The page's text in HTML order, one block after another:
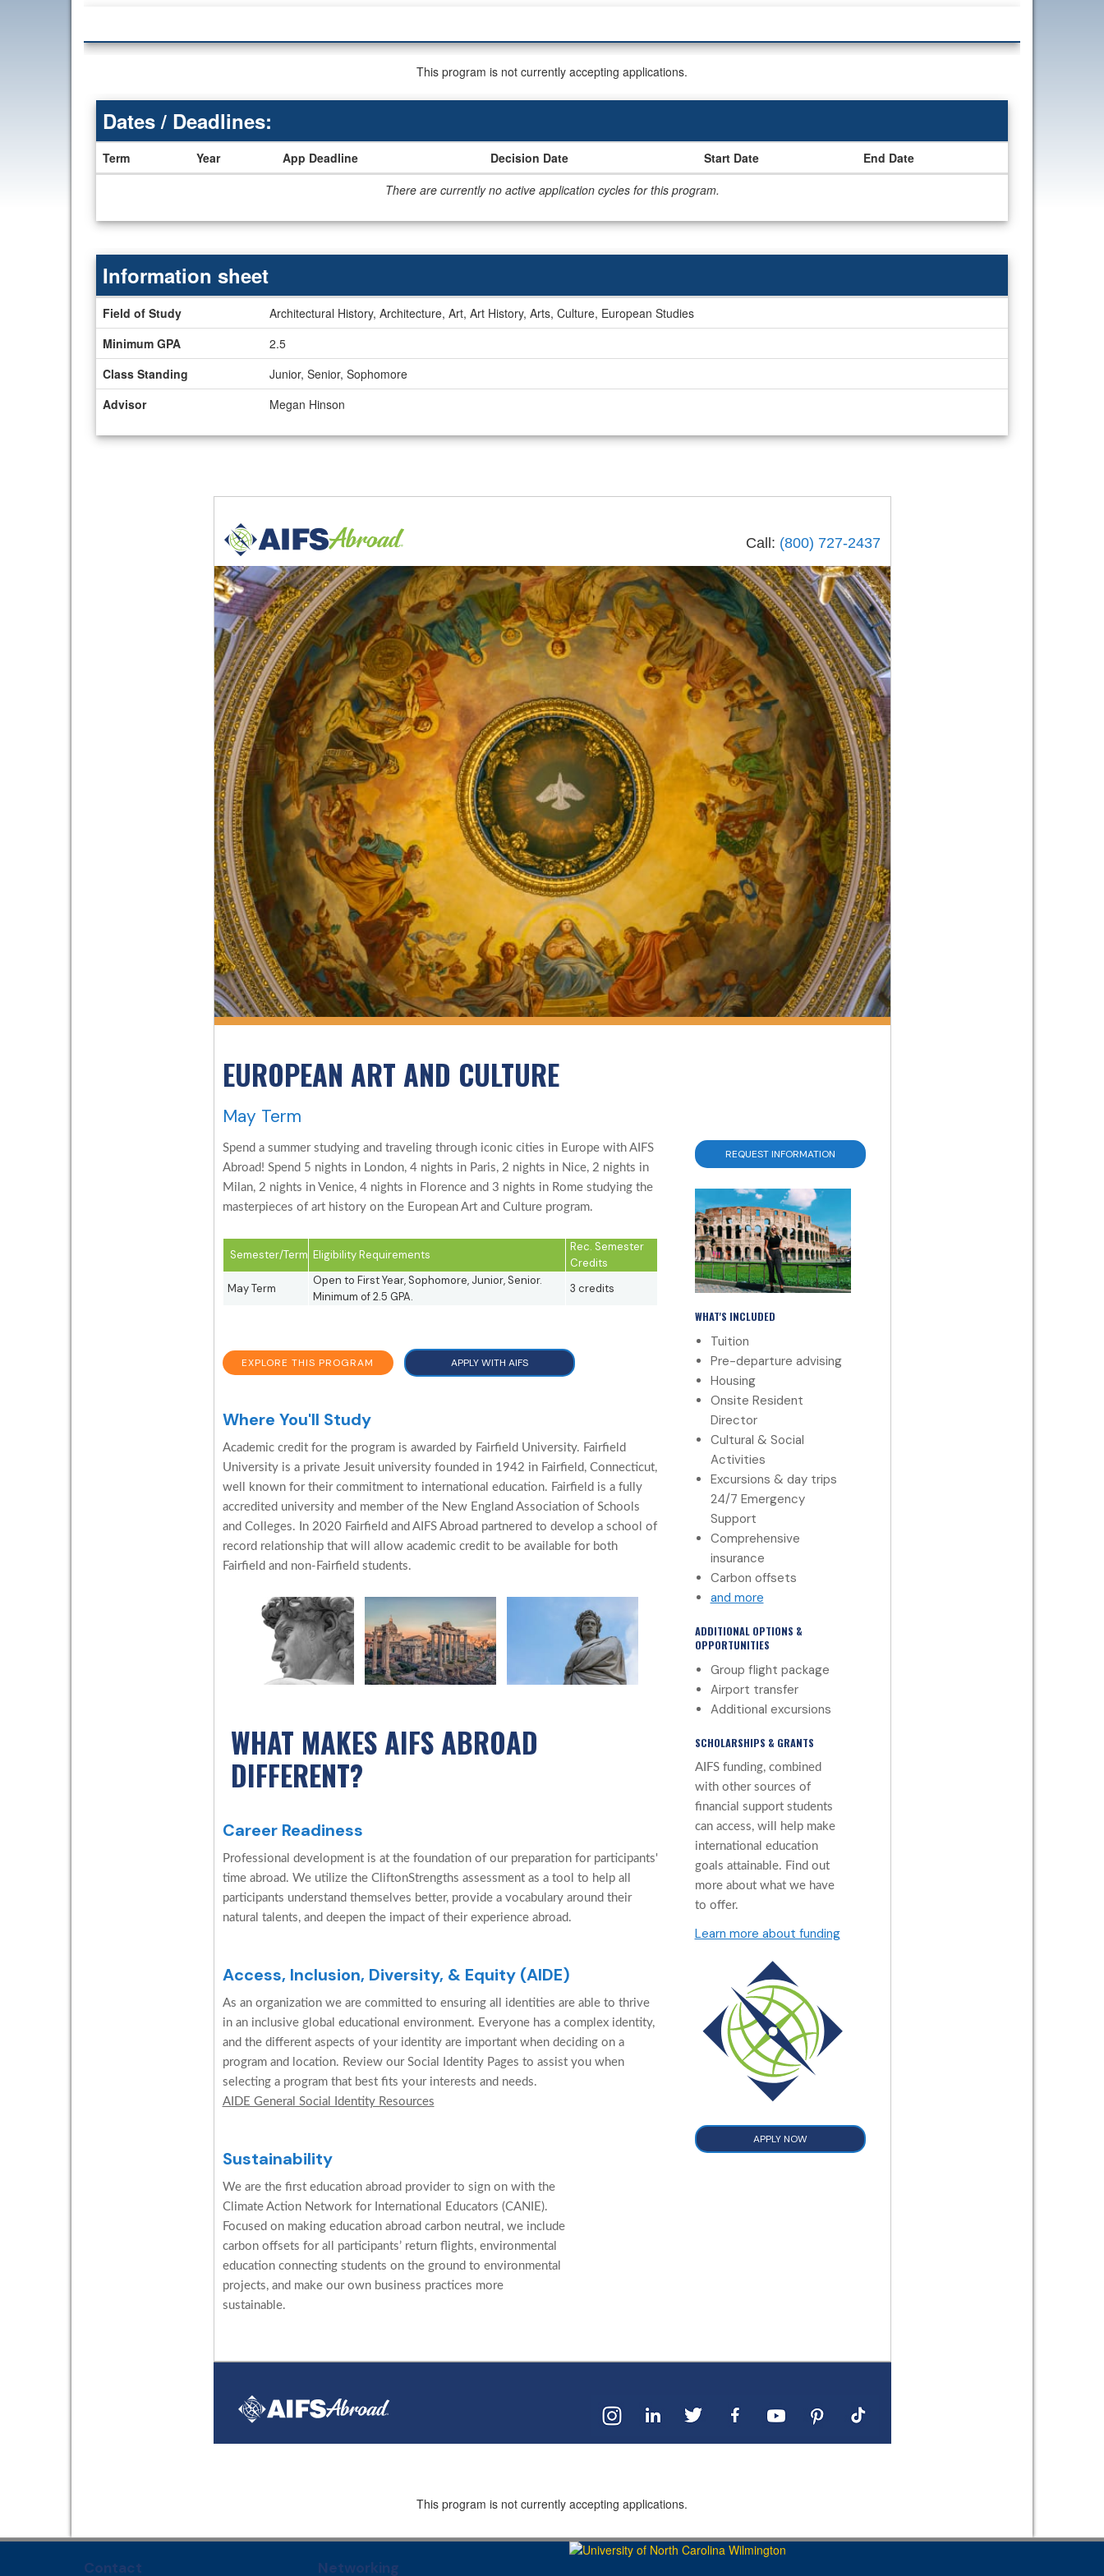
This program is not currently accepting applications.
Dates / Deadlines:
Term Year App Deadline Decision Date Start Date
End Date
There are currently no active application cycles for this program.
Information
sheet
Information sheet
Field of Study
Architectural History, Architecture, Art, Art History, Arts, Culture, European Studies
Minimum GPA
2.5
Class Standing
Junior, Senior, Sophomore
Advisor
Megan Hinson
Call: (800) 727-2437
EUROPEAN ART AND CULTURE
May Term
Spend a summer studying and traveling through iconic cities in Europe with AIFS
Abroad! Spend 5 nights in London, 4 nights in Paris, 2 nights in Nice, 2 nights in
Milan, 2 nights in Venice, 4 nights in Florence and 3 nights in Rome studying the
masterpieces of art history on the European Art and Culture program.
Semester/Term Eligibility Requirements
Rec. Semester
Credits
May Term
Open to First Year, Sophomore, Junior, Senior.
Minimum of 2.5 GPA.
3 credits
EXPLORE THIS PROGRAM APPLY WITH AIFS
Where You'll Study
Academic credit for the program is awarded by Fairfield University. Fairfield
University is a private Jesuit university founded in 1942 in Fairfield, Connecticut,
well known for their commitment to international education. Fairfield is a fully
accredited university and member of the New England Association of Schools
and Colleges. In 2020 Fairfield and AIFS Abroad partnered to develop a school of
record relationship that will allow academic credit to be available for both
Fairfield and non-Fairfield students.
WHAT MAKES AIFS ABROAD
DIFFERENT?
Career Readiness
Professional development is at the foundation of our preparation for participants'
time abroad. We utilize the CliftonStrengths assessment as a tool to help all
participants understand themselves better, provide a vocabulary around their
natural talents, and deepen the impact of their experience abroad.
Access, Inclusion, Diversity, & Equity (AIDE)
As an organization we are committed to ensuring all identities are able to thrive
in an inclusive global educational environment. Everyone has a complex identity,
and the different aspects of your identity are important when deciding on a
program and location. Review our Social Identity Pages to assist you when
selecting a program that best fits your interests and needs.
AIDE General Social Identity Resources
Sustainability
We are the first education abroad provider to sign on with the
Climate Action Network for International Educators (CANIE).
Focused on making education abroad carbon neutral, we include
carbon offsets for all participants’ return flights, environmental
education connecting students on the ground to environmental
projects, and make our own business practices more
sustainable.
REQUEST INFORMATION
WHAT'S INCLUDED
Tuition
Pre-departure advising
Housing
Onsite Resident
Director
Cultural & Social
Activities
Excursions & day trips
24/7 Emergency
Support
Comprehensive
insurance
Carbon offsets
and more
ADDITIONAL OPTIONS &
OPPORTUNITIES
Group flight package
Airport transfer
Additional excursions
SCHOLARSHIPS & GRANTS
AIFS funding, combined
with other sources of
financial support students
can access, will help make
international education
goals attainable. Find out
more about what we have
to offer.
Learn more about funding
APPLY NOW
This program is not currently accepting applications.
Contact Networking